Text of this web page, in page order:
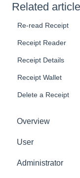
Related
Re-read Receipt
Receipt Reader
Receipt Details
Receipt Wallet
Delete a Receipt
Overview
Get Started
User Interface
User
Delete User
Administrator